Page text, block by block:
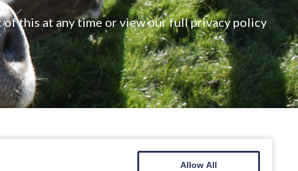
of this at any time or view our full privacy policy
Allow All